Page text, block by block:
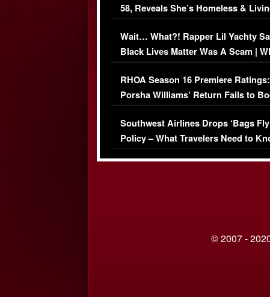
58, Reveals She’s Homeless &
Her Car (VIDEO)
Wait… What?! Rapper Lil Yachty
Black Lives Matter Was A Scam |
Comments Were Reckless
RHOA Season 16 Premiere Ratings:
Porsha Williams’ Return Fails to
Series-Low Viewership
Southwest Airlines Drops ‘Bags Fly
Policy – What Travelers Need to
© 2007 -